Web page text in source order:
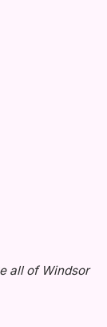
all of Windsor